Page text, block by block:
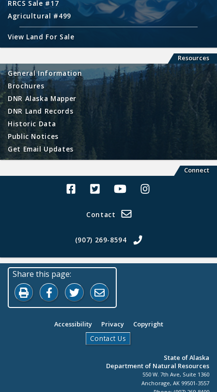
RRCS Sale #17
Agricultural #499
View Land For Sale
Resources
General Information
Brochures
DNR Alaska Mapper
DNR Land Records
Historic Data
Public Notices
Get Email Updates
Connect
Alaska Land Sales Facebook
Alaska Land Sales Twitter
Alaska Land Sales Youtube>
Alaska Land Sales
Contact
(907) 269-8594
Share this page:
Print this page
Share on Facebook
Share on Twitter
Share by Email
Accessibility Privacy Copyright
Contact Us
State of Alaska
Department of Natural Resources
550 W. 7th Ave, Suite 1360
Anchorage, AK 99501-3557